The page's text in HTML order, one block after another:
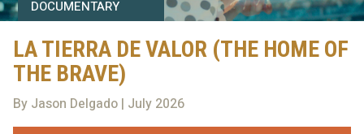
DOCUMENTARY
LA TIERRA DE VALOR (THE HOME OF
THE BRAVE)
By Jason Delgado | July 2026